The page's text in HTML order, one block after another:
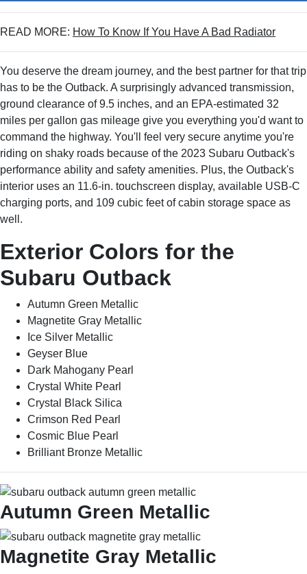
READ MORE: How To Know If You Have A Bad Radiator
You deserve the dream journey, and the best partner for that trip
has to be the Outback. A surprisingly advanced transmission,
ground clearance of 9.5 inches, and an EPA-estimated 32
miles per gallon gas mileage give you everything you'd want to
command the highway. You'll feel very secure anytime you're
riding on shaky roads because of the 2023 Subaru Outback's
performance ability and safety amenities. Plus, the Outback's
interior uses an 11.6-in. touchscreen display, available USB-C
charging ports, and 109 cubic feet of cabin storage space as
well.
Exterior Colors for the
Subaru Outback
Autumn Green Metallic
Magnetite Gray Metallic
Ice Silver Metallic
Geyser Blue
Dark Mahogany Pearl
Crystal White Pearl
Crystal Black Silica
Crimson Red Pearl
Cosmic Blue Pearl
Brilliant Bronze Metallic
Autumn Green Metallic
Magnetite Gray Metallic